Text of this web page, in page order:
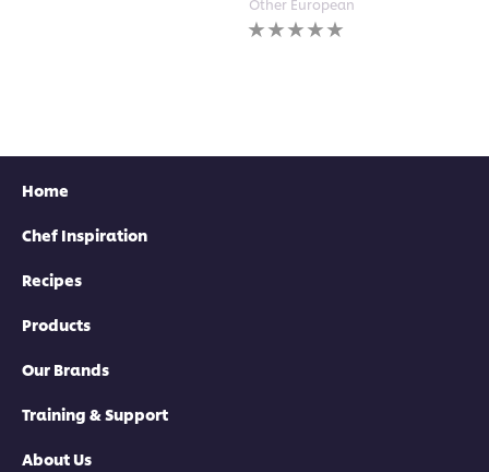
Other European
No
ratings
Home
Chef Inspiration
Recipes
Products
Our Brands
Training & Support
About Us